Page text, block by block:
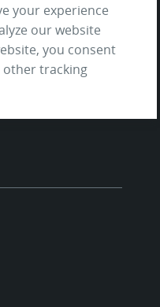
your experience
our website
you consent
other tracking